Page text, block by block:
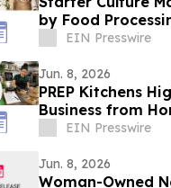
by Food
EIN Presswire
Jun. 8, 2026
PREP Kitchens
Business from
EIN Presswire
Jun. 8, 2026
Woman-Owned